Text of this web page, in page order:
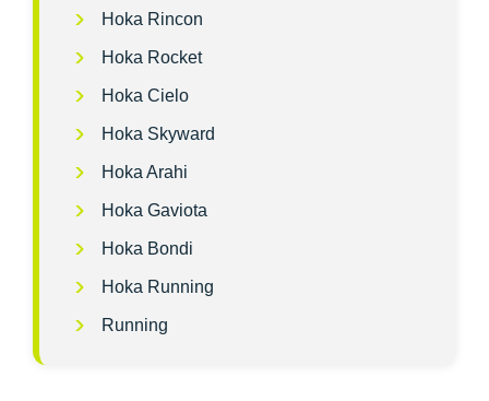
Hoka Rincon
Hoka Rocket
Hoka Cielo
Hoka Skyward
Hoka Arahi
Hoka Gaviota
Hoka Bondi
Hoka Running
Running